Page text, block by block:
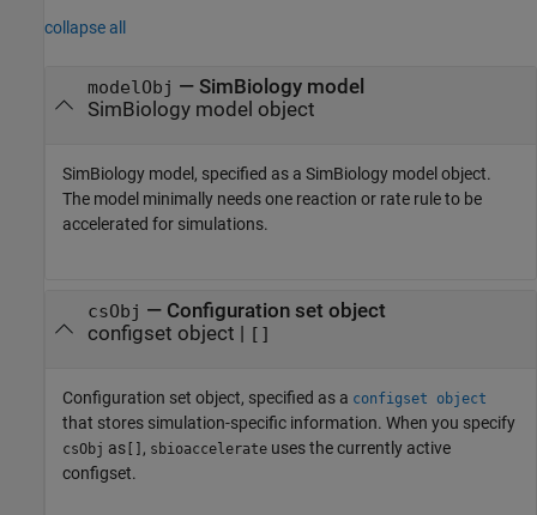
collapse all
modelObj — SimBiology model
SimBiology model object
SimBiology model, specified as a SimBiology model object.
The model minimally needs one reaction or rate rule to be
accelerated for simulations.
csObj — Configuration set object
configset object
[]
Configuration set object, specified as a configset object
that stores simulation-specific information. When you specify
csObj as [] , sbioaccelerate uses the currently active
configset.